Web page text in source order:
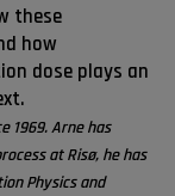
these
how
dose plays an
1969. Arne has
at Risø, he has
Physics and